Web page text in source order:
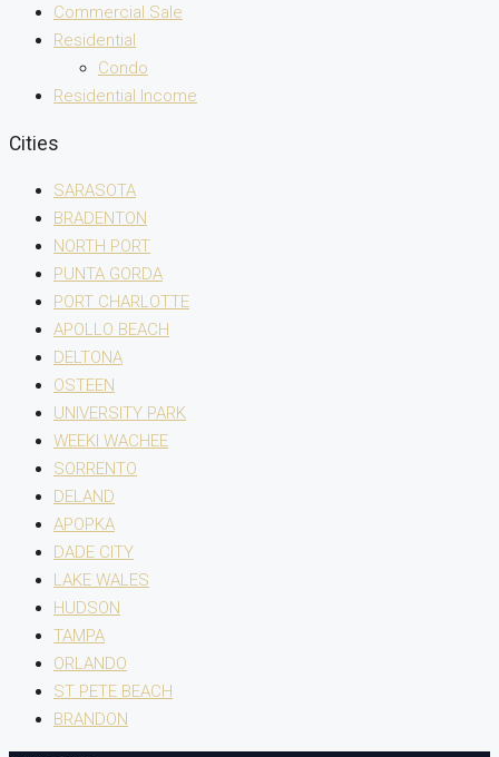
Commercial Sale
Residential
Condo
Residential Income
Cities
SARASOTA
BRADENTON
NORTH PORT
PUNTA GORDA
PORT CHARLOTTE
APOLLO BEACH
DELTONA
OSTEEN
UNIVERSITY PARK
WEEKI WACHEE
SORRENTO
DELAND
APOPKA
DADE CITY
LAKE WALES
HUDSON
TAMPA
ORLANDO
ST PETE BEACH
BRANDON